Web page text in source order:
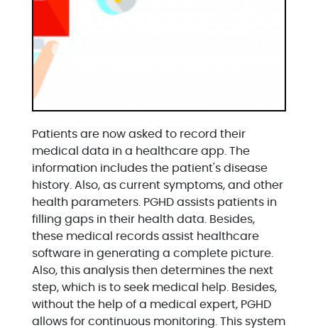
Patients are now asked to record their
medical data in a healthcare app. The
information includes the patient's disease
history. Also, as current symptoms, and other
health parameters. PGHD assists patients in
filling gaps in their health data. Besides,
these medical records assist healthcare
software in generating a complete picture.
Also, this analysis then determines the next
step, which is to seek medical help. Besides,
without the help of a medical expert, PGHD
allows for continuous monitoring. This system